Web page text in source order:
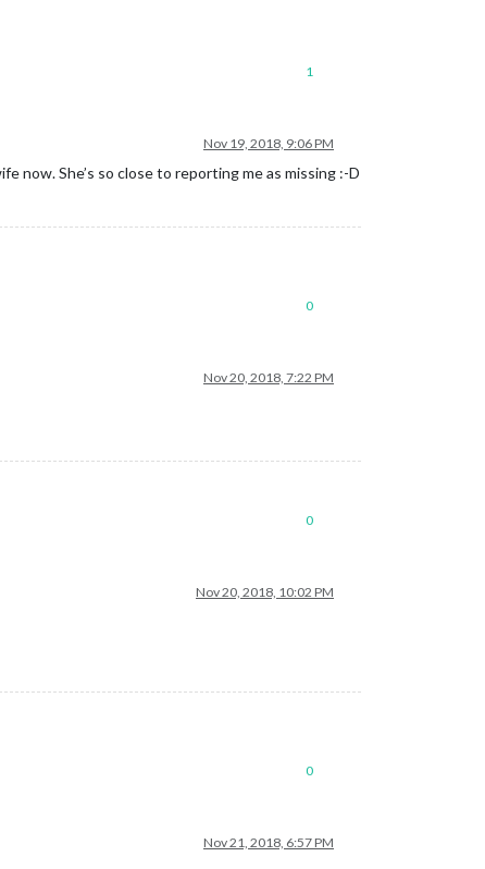
1
Nov 19, 2018, 9:06 PM
now. She’s so close to reporting me as missing :-D
0
Nov 20, 2018, 7:22 PM
0
Nov 20, 2018, 10:02 PM
0
Nov 21, 2018, 6:57 PM